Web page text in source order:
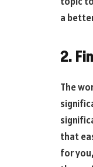
a
2.
The
that
for